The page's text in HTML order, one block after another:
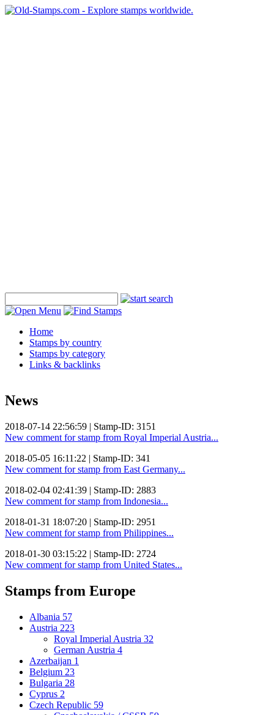
Home
Stamps by country
Stamps by category
Links & backlinks
News
2018-07-14 22:56:59 | Stamp-ID: 3151
New comment for stamp from Royal Imperial Austria...
2018-05-05 16:11:22 | Stamp-ID: 341
New comment for stamp from East Germany...
2018-02-04 02:41:39 | Stamp-ID: 2883
New comment for stamp from Indonesia...
2018-01-31 18:07:20 | Stamp-ID: 2951
New comment for stamp from Philippines...
2018-01-30 03:15:22 | Stamp-ID: 2724
New comment for stamp from United States...
Stamps from Europe
Albania 57
Austria 223
Royal Imperial Austria 32
German Austria 4
Azerbaijan 1
Belgium 23
Bulgaria 28
Cyprus 2
Czech Republic 59